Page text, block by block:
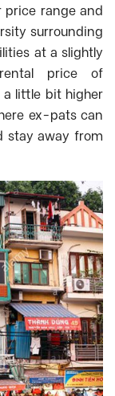
price range and
surrounding
at a slightly
price of
little bit higher
ex-pats can
stay away from